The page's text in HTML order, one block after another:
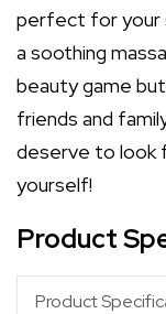
perfect for your
a soothing
beauty game
friends and
deserve to look
yourself!
Product
Product